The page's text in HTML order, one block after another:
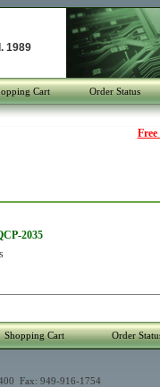
1989
Cart Order Status
2035
Shopping Cart Order
Fax: 949-916-1754